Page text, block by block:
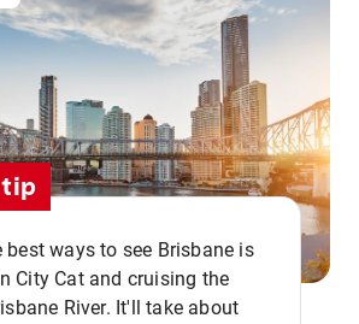
best ways to see Brisbane is
City Cat and cruising the
River. It'll take about